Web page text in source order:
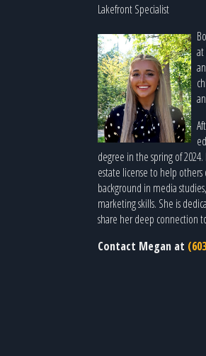
Lakefront Specialist
degree in the spring of
estate license to help
background in media
marketing skills. She is
share her deep connection
Contact Megan at